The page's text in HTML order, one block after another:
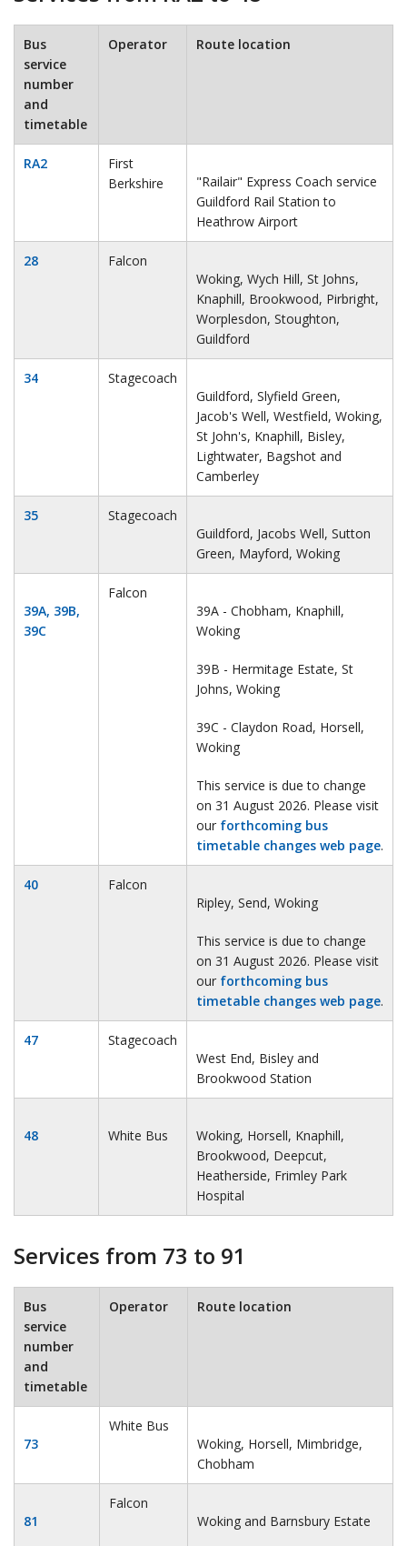
Bus
service
number
and
timetable
Operator Route location
RA2
First
Berkshire
"Railair" Express Coach service
Guildford Rail Station to
Heathrow Airport
28
Falcon
Woking, Wych Hill, St Johns,
Knaphill, Brookwood, Pirbright,
Worplesdon, Stoughton,
Guildford
34
Stagecoach
Guildford, Slyfield Green,
Jacob's Well, Westfield, Woking,
St John's, Knaphill, Bisley,
Lightwater, Bagshot and
Camberley
35
Stagecoach
Guildford, Jacobs Well, Sutton
Green, Mayford, Woking
39A, 39B,
39C
Falcon
39A - Chobham, Knaphill,
Woking
39B - Hermitage Estate, St
Johns, Woking
39C - Claydon Road, Horsell,
Woking
This service is due to change
on 31 August 2026. Please visit
our forthcoming bus
timetable changes web page.
40
Falcon
Ripley, Send, Woking
This service is due to change
on 31 August 2026. Please visit
our forthcoming bus
timetable changes web page.
47
Stagecoach
West End, Bisley and
Brookwood Station
48 White Bus
Woking, Horsell, Knaphill,
Brookwood, Deepcut,
Heatherside, Frimley Park
Hospital
Services from 73 to 91
Bus
service
number
and
timetable
Operator Route location
73
White Bus
Woking, Horsell, Mimbridge,
Chobham
81
Falcon
Woking and Barnsbury Estate